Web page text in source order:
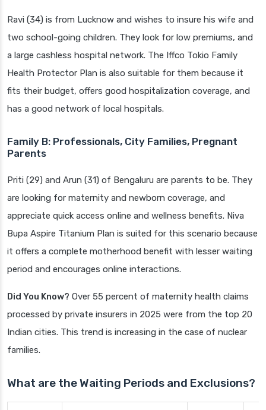
Ravi (34) is from Lucknow and wishes to insure his wife and
two school-going children. They look for low premiums, and
a large cashless hospital network. The Iffco Tokio Family
Health Protector Plan is also suitable for them because it
fits their budget, offers good hospitalization coverage, and
has a good network of local hospitals.
Family B: Professionals, City Families, Pregnant
Parents
Priti (29) and Arun (31) of Bengaluru are parents to be. They
are looking for maternity and newborn coverage, and
appreciate quick access online and wellness benefits. Niva
Bupa Aspire Titanium Plan is suited for this scenario because
it offers a complete motherhood benefit with lesser waiting
period and encourages online interactions.
Did You Know? Over 55 percent of maternity health claims
processed by private insurers in 2025 were from the top 20
Indian cities. This trend is increasing in the case of nuclear
families.
What are the Waiting Periods and Exclusions?